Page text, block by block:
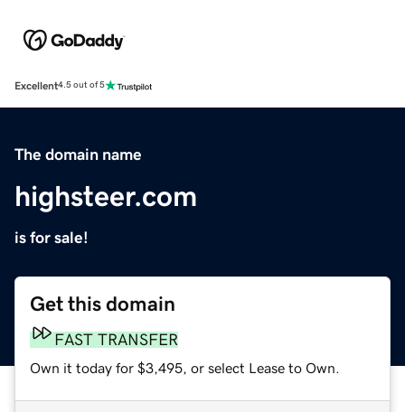
Excellent4.5 out of 5
The domain name
highsteer.com
is for sale!
Get this domain
FAST TRANSFER
Own it today for $3,495, or select Lease to Own.